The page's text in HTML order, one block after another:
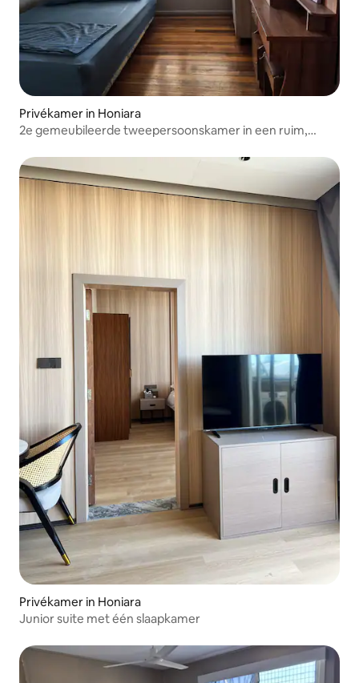
Privékamer in Honiara
2e gemeubileerde tweepersoonskamer in een ruim,
Privékamer in Honiara
Junior suite met één slaapkamer